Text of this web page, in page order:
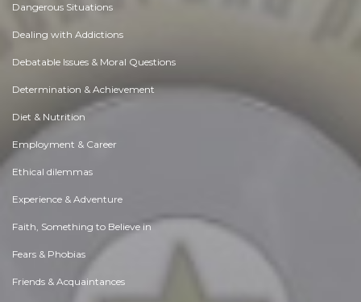
Dangerous Situations
Dealing with Addictions
Debatable Issues & Moral Questions
Determination & Achievement
Diet & Nutrition
Employment & Career
Ethical dilemmas
Experience & Adventure
Faith, Something to Believe in
Fears & Phobias
Friends & Acquaintances